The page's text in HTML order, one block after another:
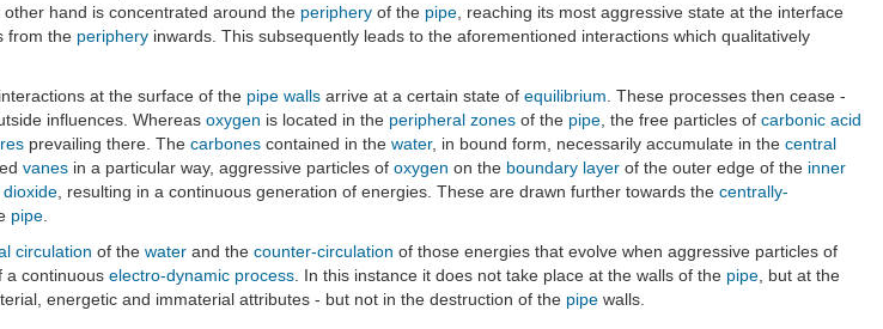
other hand is concentrated around the periphery of the pipe , reaching its most aggressive state at the interface
from the periphery inwards. This subsequently leads to the aforementioned interactions which qualitatively
at the surface of the pipe walls arrive at a certain state of equilibrium . These processes then cease -
influences. Whereas oxygen is located in the peripheral zones of the pipe , the free particles of carbonic acid
prevailing there. The carbones contained in the water, in bound form, necessarily accumulate in the central
vanes in a particular way, aggressive particles of oxygen on the boundary layer of the outer edge of the inner
, resulting in a continuous generation of energies. These are drawn further towards the centrally-
pipe
circulation of the water and the counter-circulation of those energies that evolve when aggressive particles of
a continuous electro-dynamic process . In this instance it does not take place at the walls of the pipe , but at the
energetic and immaterial attributes - but not in the destruction of the pipe walls.